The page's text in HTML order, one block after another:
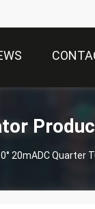
20mADC Quarter